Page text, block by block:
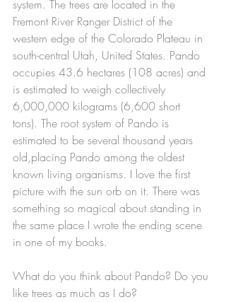
system. The trees are located in the
Fremont River Ranger District of the
western edge of the Colorado Plateau in
south-central Utah, United States. Pando
occupies 43.6 hectares (108 acres) and
is estimated to weigh collectively
6,000,000 kilograms (6,600 short
tons). The root system of Pando is
estimated to be several thousand years
old,placing Pando among the oldest
known living organisms. I love the first
picture with the sun orb on it. There was
something so magical about standing in
the same place I wrote the ending scene
in one of my books.
What do you think about Pando? Do you
like trees as much as I do?